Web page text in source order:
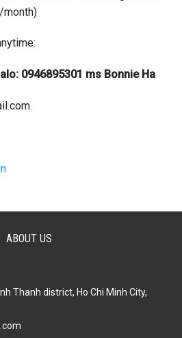
month)
0946895301 ms Bonnie Ha
ABOUT US
Thanh district, Ho Chi Minh City,